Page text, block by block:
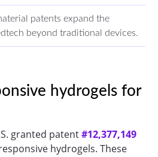
patents expand the
beyond traditional devices.
hydrogels for
granted patent#12,377,149
hydrogels. These